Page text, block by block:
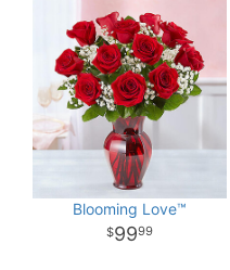
Blooming Love™
9999